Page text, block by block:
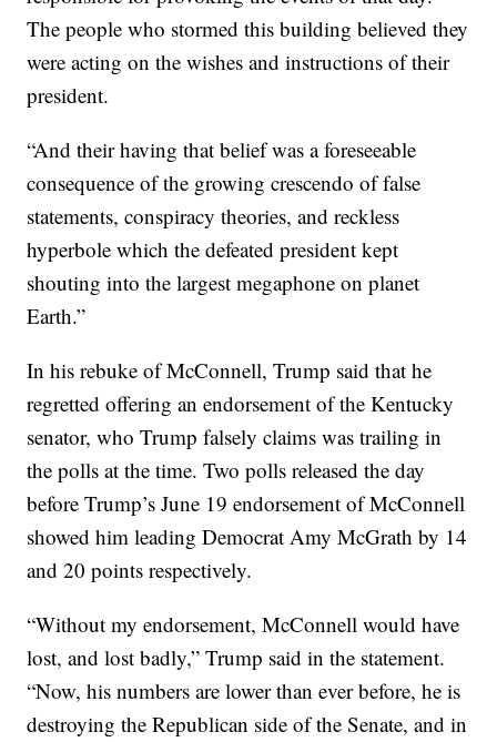
The people who stormed this building believed they
were acting on the wishes and instructions of their
president.
“And their having that belief was a foreseeable
consequence of the growing crescendo of false
statements, conspiracy theories, and reckless
hyperbole which the defeated president kept
shouting into the largest megaphone on planet
Earth.”
In his rebuke of McConnell, Trump said that he
regretted offering an endorsement of the Kentucky
senator, who Trump falsely claims was trailing in
the polls at the time. Two polls released the day
before Trump’s June 19 endorsement of McConnell
showed him leading Democrat Amy McGrath by 14
and 20 points respectively.
“Without my endorsement, McConnell would have
lost, and lost badly,” Trump said in the statement.
“Now, his numbers are lower than ever before, he is
destroying the Republican side of the Senate, and in